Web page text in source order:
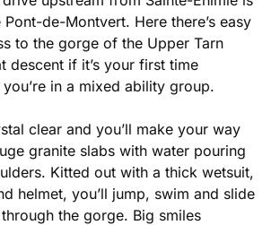
de-Montvert. Here there’s easy
to the gorge of the Upper Tarn
descent if it’s your first time
in a mixed ability group.
clear and you’ll make your way
granite slabs with water pouring
Kitted out with a thick wetsuit,
helmet, you’ll jump, swim and slide
the gorge. Big smiles